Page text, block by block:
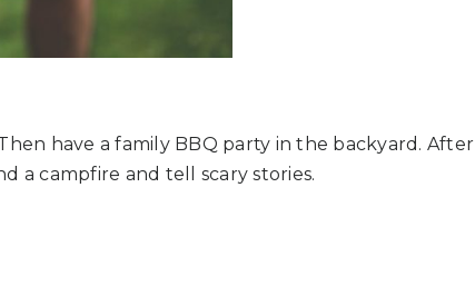
have a family BBQ party in the backyard. After
a campfire and tell scary stories.